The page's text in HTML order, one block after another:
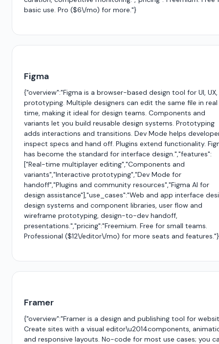
basic use. Pro ($6\/mo) for more."}
Figma
{"overview":"Figma is a browser-based design tool for UI,
prototyping. Multiple designers can edit the same file in real
time, making it ideal for design teams. Components and
variants let you build reusable design systems. Prototyping
adds interactions and transitions. Dev Mode helps
inspect specs and hand off. Plugins extend functionality.
has become the standard for interface design.","features":
["Real-time multiplayer editing","Components and
variants","Interactive prototyping","Dev Mode for
handoff","Plugins and community resources","Figma AI for
design assistance"],"use_cases":"Web and app interface
design systems and component libraries, user flow and
wireframe prototyping, design-to-dev handoff,
presentations.","pricing":"Freemium. Free for small teams.
Professional ($12\/editor\/mo) for more seats and features."}
Framer
{"overview":"Framer is a design and publishing tool for
Create sites with a visual editor\u2014components,
and responsive layouts. No-code for most use cases; you